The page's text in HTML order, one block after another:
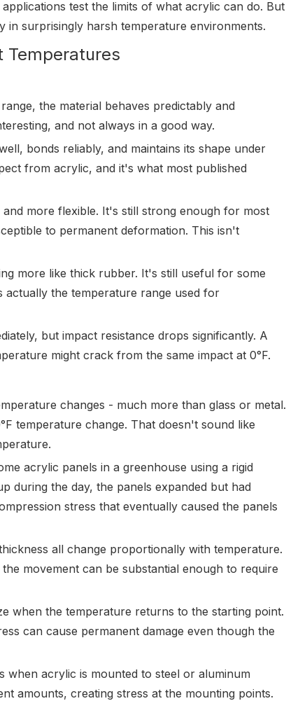
test the limits of what acrylic can do. But
surprisingly harsh temperature environments.
Temperatures
the material behaves predictably and
and not always in a good way.
bonds reliably, and maintains its shape under
from acrylic, and it's what most published
more flexible. It's still strong enough for most
to permanent deformation. This isn't
more like thick rubber. It's still useful for some
actually the temperature range used for
but impact resistance drops significantly. A
might crack from the same impact at 0°F.
changes - much more than glass or metal.
temperature change. That doesn't sound like
acrylic panels in a greenhouse using a rigid
during the day, the panels expanded but had
stress that eventually caused the panels
all change proportionally with temperature.
movement can be substantial enough to require
when the temperature returns to the starting point.
can cause permanent damage even though the
when acrylic is mounted to steel or aluminum
amounts, creating stress at the mounting points.